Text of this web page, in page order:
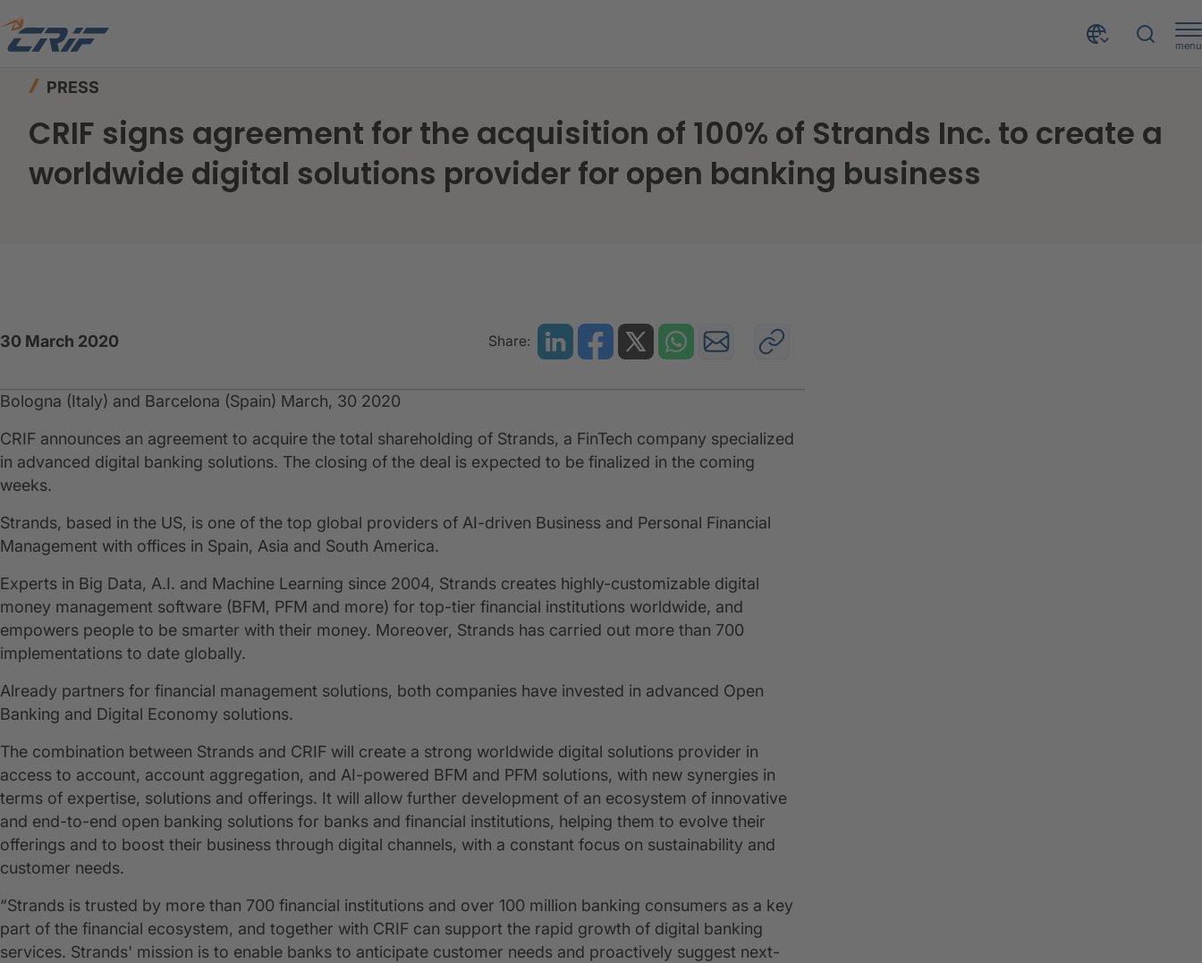
menu
Home
PRESS
CRIF signs agreement for the acquisition of 100% of Strands Inc. to create a
worldwide digital solutions provider for open banking business
30 March 2020 Share:
Bologna (Italy) and Barcelona (Spain) March, 30 2020
CRIF announces an agreement to acquire the total shareholding of Strands, a FinTech company specialized
in advanced digital banking solutions. The closing of the deal is expected to be finalized in the coming
weeks.
Strands, based in the US, is one of the top global providers of AI-driven Business and Personal Financial
Management with offices in Spain, Asia and South America.
Experts in Big Data, A.I. and Machine Learning since 2004, Strands creates highly-customizable digital
money management software (BFM, PFM and more) for top-tier financial institutions worldwide, and
empowers people to be smarter with their money. Moreover, Strands has carried out more than 700
implementations to date globally.
Already partners for financial management solutions, both companies have invested in advanced Open
Banking and Digital Economy solutions.
The combination between Strands and CRIF will create a strong worldwide digital solutions provider in
access to account, account aggregation, and AI-powered BFM and PFM solutions, with new synergies in
terms of expertise, solutions and offerings. It will allow further development of an ecosystem of innovative
and end-to-end open banking solutions for banks and financial institutions, helping them to evolve their
offerings and to boost their business through digital channels, with a constant focus on sustainability and
customer needs.
“Strands is trusted by more than 700 financial institutions and over 100 million banking consumers as a key
part of the financial ecosystem, and together with CRIF can support the rapid growth of digital banking
services. Strands' mission is to enable banks to anticipate customer needs and proactively suggest next-